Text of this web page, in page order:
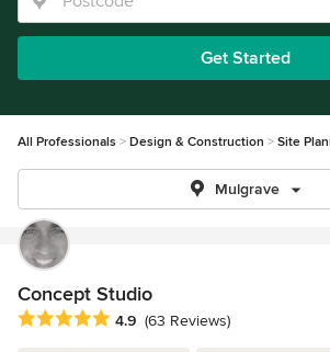
Get Started
All Professionals Design & Construction Site
Mulgrave
Concept Studio
Average rating: 4.9 out of 5 stars
4.9 (63 Reviews)